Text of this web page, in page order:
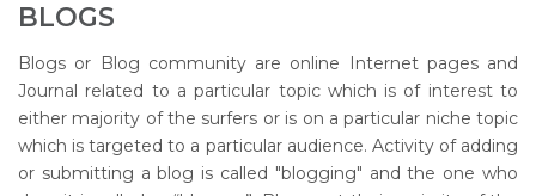
BLOGS
Blogs or Blog community are online Internet pages and
Journal related to a particular topic which is of interest to
either majority of the surfers or is on a particular niche topic
which is targeted to a particular audience. Activity of adding
or submitting a blog is called "blogging" and the one who